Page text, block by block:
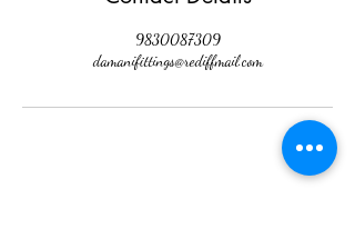
9830087309
damanifittings@rediffmail.com